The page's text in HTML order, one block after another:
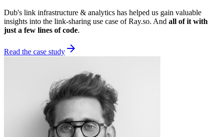
Dub's link infrastructure & analytics has helped us gain valuable
insights into the link-sharing use case of Ray.so. And all of it with
just a few lines of code.
Read the case study